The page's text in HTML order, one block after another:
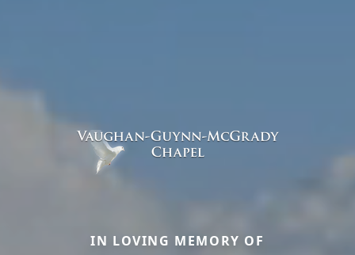
IN LOVING MEMORY OF